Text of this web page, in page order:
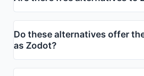
Do these alternatives offer
as Zodot?